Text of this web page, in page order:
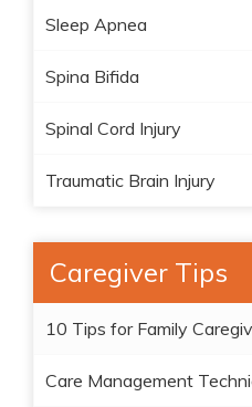
Sleep Apnea
Spina Bifida
Spinal Cord Injury
Traumatic Brain Injury
Caregiver Tips
10 Tips for Family
Care Management